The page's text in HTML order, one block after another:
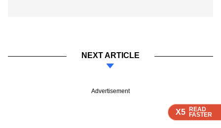
X5 READ
FASTER
X5 READ
FASTER
X5 READ
FASTER
NEXT ARTICLE
Advertisement
X5 READ
FASTER